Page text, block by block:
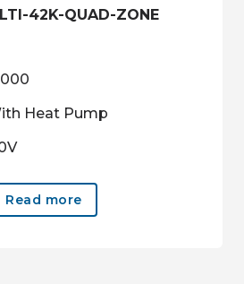
42K-QUAD-ZONE
Heat Pump
Read more